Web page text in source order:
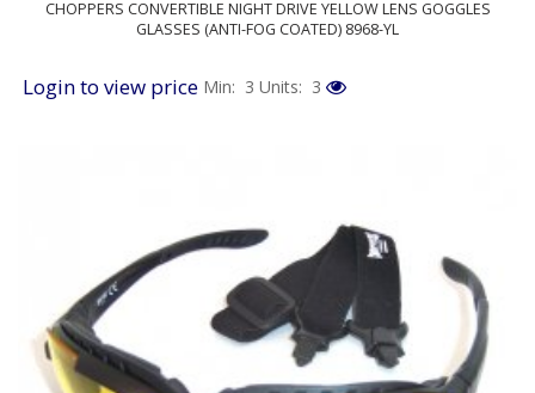
CHOPPERS CONVERTIBLE NIGHT DRIVE YELLOW LENS GOGGLES
GLASSES (ANTI-FOG COATED) 8968-YL
Login to view price Min: 3 Units: 3